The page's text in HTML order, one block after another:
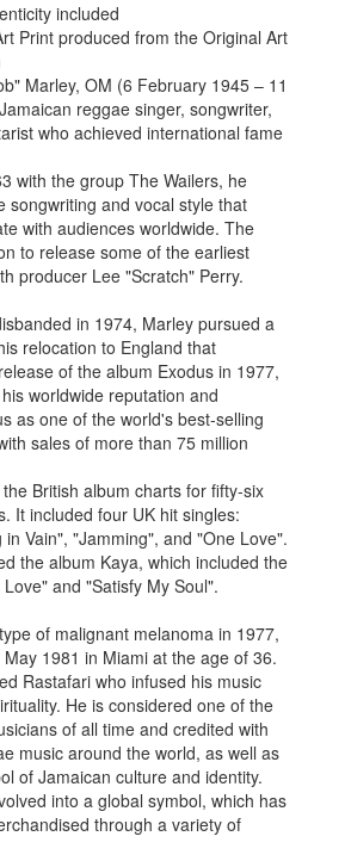
included
Print produced from the Original Art
Marley, OM (6 February 1945 – 11
reggae singer, songwriter,
who achieved international fame
with the group The Wailers, he
songwriting and vocal style that
with audiences worldwide. The
to release some of the earliest
producer Lee "Scratch" Perry.
in 1974, Marley pursued a
relocation to England that
of the album Exodus in 1977,
worldwide reputation and
as one of the world's best-selling
sales of more than 75 million
British album charts for fifty-six
It included four UK hit singles:
in Vain", "Jamming", and "One Love".
the album Kaya, which included the
and "Satisfy My Soul".
of malignant melanoma in 1977,
1981 in Miami at the age of 36.
Rastafari who infused his music
He is considered one of the
of all time and credited with
music around the world, as well as
of Jamaican culture and identity.
into a global symbol, which has
through a variety of